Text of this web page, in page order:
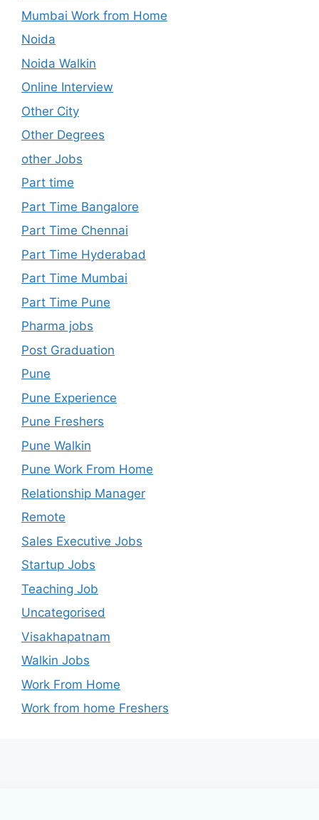
Mumbai Work from Home
Noida
Noida Walkin
Online Interview
Other City
Other Degrees
other Jobs
Part time
Part Time Bangalore
Part Time Chennai
Part Time Hyderabad
Part Time Mumbai
Part Time Pune
Pharma jobs
Post Graduation
Pune
Pune Experience
Pune Freshers
Pune Walkin
Pune Work From Home
Relationship Manager
Remote
Sales Executive Jobs
Startup Jobs
Teaching Job
Uncategorised
Visakhapatnam
Walkin Jobs
Work From Home
Work from home Freshers